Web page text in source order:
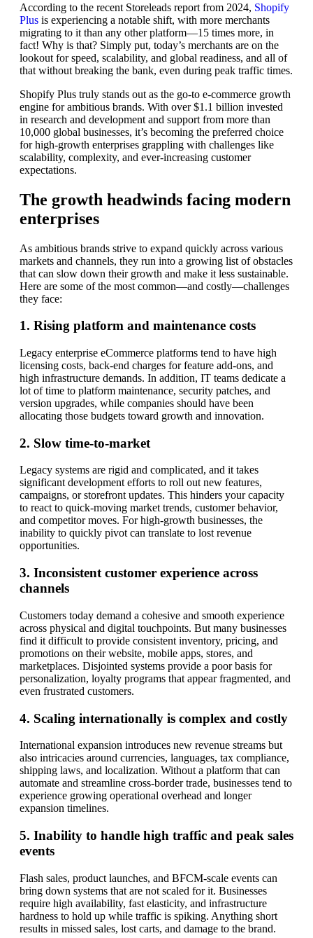
According to the recent Storeleads report from 2024, Shopify
Plus is experiencing a notable shift, with more merchants
migrating to it than any other platform—15 times more, in
fact! Why is that? Simply put, today’s merchants are on the
lookout for speed, scalability, and global readiness, and all of
that without breaking the bank, even during peak traffic times.
Shopify Plus truly stands out as the go-to e-commerce growth
engine for ambitious brands. With over $1.1 billion invested
in research and development and support from more than
10,000 global businesses, it’s becoming the preferred choice
for high-growth enterprises grappling with challenges like
scalability, complexity, and ever-increasing customer
expectations.
The growth headwinds facing modern
enterprises
As ambitious brands strive to expand quickly across various
markets and channels, they run into a growing list of obstacles
that can slow down their growth and make it less sustainable.
Here are some of the most common—and costly—challenges
they face:
1. Rising platform and maintenance costs
Legacy enterprise eCommerce platforms tend to have high
licensing costs, back-end charges for feature add-ons, and
high infrastructure demands. In addition, IT teams dedicate a
lot of time to platform maintenance, security patches, and
version upgrades, while companies should have been
allocating those budgets toward growth and innovation.
2. Slow time-to-market
Legacy systems are rigid and complicated, and it takes
significant development efforts to roll out new features,
campaigns, or storefront updates. This hinders your capacity
to react to quick-moving market trends, customer behavior,
and competitor moves. For high-growth businesses, the
inability to quickly pivot can translate to lost revenue
opportunities.
3. Inconsistent customer experience across
channels
Customers today demand a cohesive and smooth experience
across physical and digital touchpoints. But many businesses
find it difficult to provide consistent inventory, pricing, and
promotions on their website, mobile apps, stores, and
marketplaces. Disjointed systems provide a poor basis for
personalization, loyalty programs that appear fragmented, and
even frustrated customers.
4. Scaling internationally is complex and costly
International expansion introduces new revenue streams but
also intricacies around currencies, languages, tax compliance,
shipping laws, and localization. Without a platform that can
automate and streamline cross-border trade, businesses tend to
experience growing operational overhead and longer
expansion timelines.
5. Inability to handle high traffic and peak sales
events
Flash sales, product launches, and BFCM-scale events can
bring down systems that are not scaled for it. Businesses
require high availability, fast elasticity, and infrastructure
hardness to hold up while traffic is spiking. Anything short
results in missed sales, lost carts, and damage to the brand.